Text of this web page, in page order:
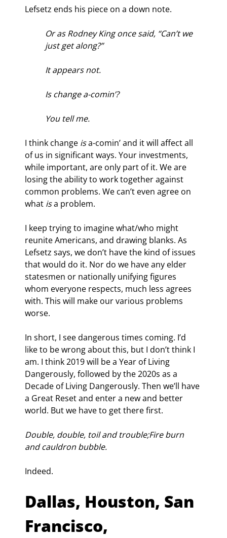
Lefsetz ends his piece on a down note.
Or as Rodney King once said, “Can’t we
just get along?”
It appears not.
Is change a-comin’?
You tell me.
I think change is a-comin’ and it will affect all
of us in significant ways. Your investments,
while important, are only part of it. We are
losing the ability to work together against
common problems. We can’t even agree on
what is a problem.
I keep trying to imagine what/who might
reunite Americans, and drawing blanks. As
Lefsetz says, we don’t have the kind of issues
that would do it. Nor do we have any elder
statesmen or nationally unifying figures
whom everyone respects, much less agrees
with. This will make our various problems
worse.
In short, I see dangerous times coming. I’d
like to be wrong about this, but I don’t think I
am. I think 2019 will be a Year of Living
Dangerously, followed by the 2020s as a
Decade of Living Dangerously. Then we’ll have
a Great Reset and enter a new and better
world. But we have to get there first.
Double, double, toil and trouble;Fire burn
and cauldron bubble.
Indeed.
Dallas, Houston, San
Francisco,